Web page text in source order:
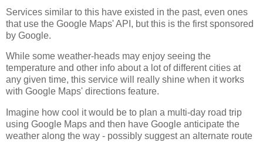
Services similar to this have existed in the past, even ones
that use the Google Maps' API, but this is the first sponsored
by Google.
While some weather-heads may enjoy seeing the
temperature and other info about a lot of different cities at
any given time, this service will really shine when it works
with Google Maps' directions feature.
Imagine how cool it would be to plan a multi-day road trip
using Google Maps and then have Google anticipate the
weather along the way - possibly suggest an alternate route